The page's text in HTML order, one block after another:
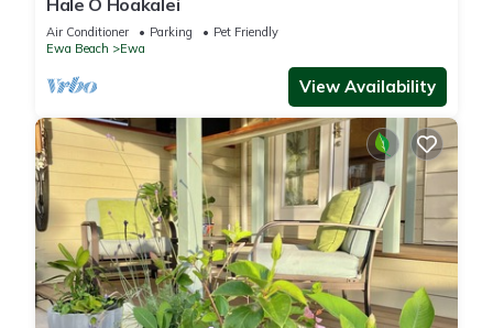
Hale O Hoakalei
Air Conditioner Parking
Pet Friendly
Ewa Beach
Ewa
View Availability